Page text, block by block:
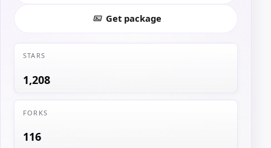
Get package
STARS
1,208
FORKS
116